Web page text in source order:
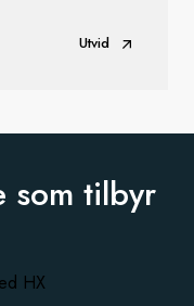
Utvid
som tilbyr
HX